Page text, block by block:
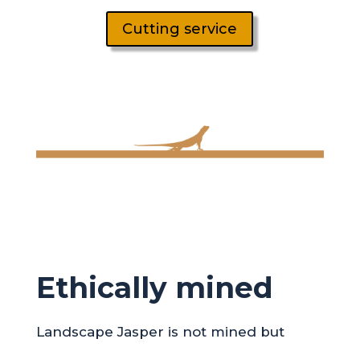
Cutting service
Ethically mined
Landscape Jasper is not mined but